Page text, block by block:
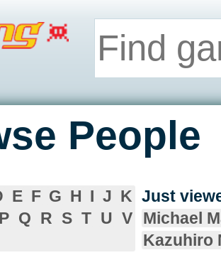
People
E F G H I J K
P Q R S T U V
Just
Michael
Kazuhiro